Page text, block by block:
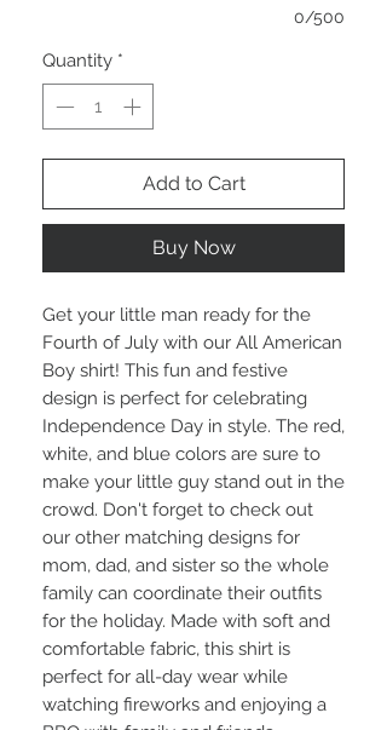
0/500
Quantity *
Add to Cart
Buy Now
Get your little man ready for the
Fourth of July with our All American
Boy shirt! This fun and festive
design is perfect for celebrating
Independence Day in style. The red,
white, and blue colors are sure to
make your little guy stand out in the
crowd. Don't forget to check out
our other matching designs for
mom, dad, and sister so the whole
family can coordinate their outfits
for the holiday. Made with soft and
comfortable fabric, this shirt is
perfect for all-day wear while
watching fireworks and enjoying a